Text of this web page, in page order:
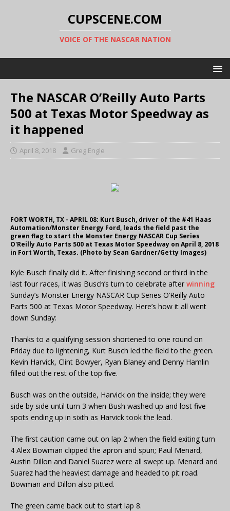
CUPSCENE.COM
VOICE OF THE NASCAR NATION
The NASCAR O’Reilly Auto Parts
500 at Texas Motor Speedway as
it happened
April 8, 2018 Greg Engle
FORT WORTH, TX - APRIL 08: Kurt Busch, driver of the #41 Haas
Automation/Monster Energy Ford, leads the field past the
green flag to start the Monster Energy NASCAR Cup Series
O'Reilly Auto Parts 500 at Texas Motor Speedway on April 8, 2018
in Fort Worth, Texas. (Photo by Sean Gardner/Getty Images)
Kyle Busch finally did it. After finishing second or third in the
last four races, it was Busch’s turn to celebrate after winning
Sunday’s Monster Energy NASCAR Cup Series O’Reilly Auto
Parts 500 at Texas Motor Speedway. Here’s how it all went
down Sunday:
Thanks to a qualifying session shortened to one round on
Friday due to lightening, Kurt Busch led the field to the green.
Kevin Harvick, Clint Bowyer, Ryan Blaney and Denny Hamlin
filled out the rest of the top five.
Busch was on the outside, Harvick on the inside; they were
side by side until turn 3 when Bush washed up and lost five
spots ending up in sixth as Harvick took the lead.
The first caution came out on lap 2 when the field exiting turn
4 Alex Bowman clipped the apron and spun; Paul Menard,
Austin Dillon and Daniel Suarez were all swept up. Menard and
Suarez had the heaviest damage and headed to pit road.
Bowman and Dillon also pitted.
The green came back out to start lap 8.